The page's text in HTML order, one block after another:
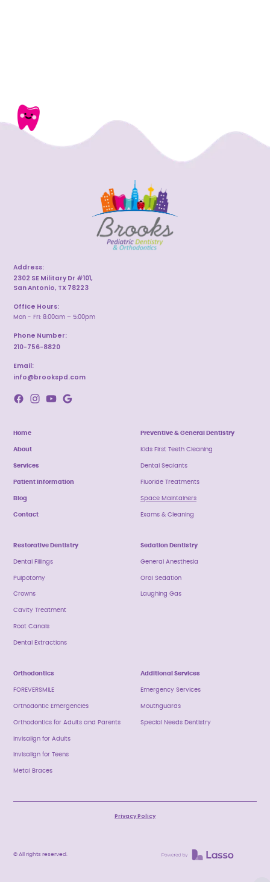
Address:
2302 SE Military Dr #101,
San Antonio, TX 78223
Office Hours:
Mon - Fri: 8:00am – 5:00pm
Phone Number:
210-756-8820
Email:
info@brookspd.com
Home
About
Services
Patient Information
Blog
Contact
Preventive & General Dentistry
Kids First Teeth Cleaning
Dental Sealants
Fluoride Treatments
Space Maintainers
Exams & Cleaning
Restorative Dentistry
Dental Fillings
Pulpotomy
Crowns
Cavity Treatment
Root Canals
Dental Extractions
Sedation Dentistry
General Anesthesia
Oral Sedation
Laughing Gas
Orthodontics
FOREVERSMILE
Orthodontic Emergencies
Orthodontics for Adults and Parents
Invisalign for Adults
Invisalign for Teens
Metal Braces
Additional Services
Emergency Services
Mouthguards
Special Needs Dentistry
© All rights reserved.
Privacy Policy